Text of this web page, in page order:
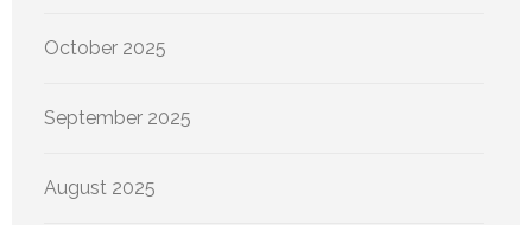
October 2025
September 2025
August 2025